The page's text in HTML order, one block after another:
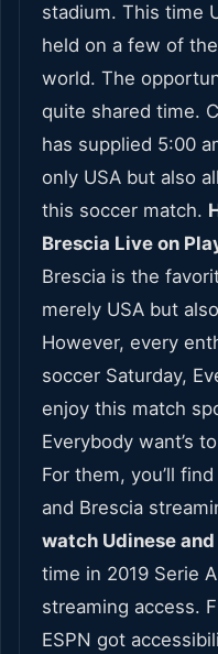
stadium. This time
held on a few of
world. The
quite shared time.
has supplied 5:00
only USA but also
this soccer match.
Brescia Live on
Brescia is the
merely USA but
However, every
soccer Saturday,
enjoy this match
Everybody want’s
For them, you’ll
and Brescia
watch Udinese
time in 2019 Serie
streaming access.
ESPN got